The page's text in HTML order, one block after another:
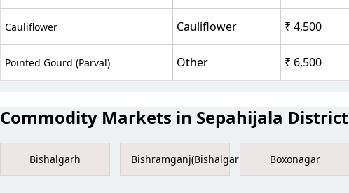
Cauliflower Cauliflower ₹ 4,500
Pointed Gourd (Parval) Other ₹ 6,500
Commodity Markets in Sepahijala District
Bishalgarh Bishramganj(Bishalgarh) Boxonagar